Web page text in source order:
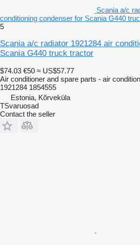
Scania a/c
conditioning condenser for Scania G440
5
Scania a/c radiator 1921284 air
Scania G440 truck tractor
$74.03 €50 ≈ US$57.77
Air conditioner and spare parts - air
1921284 1854555
Estonia, Kõrveküla
TSvaruosad
Contact the seller